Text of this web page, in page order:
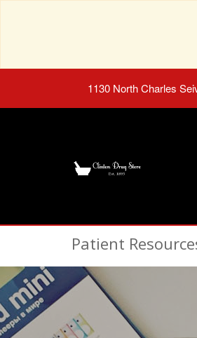
1130 North Charles
Patient